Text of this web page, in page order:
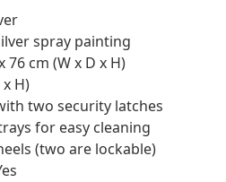
spray painting
76 cm (W x D x H)
H)
two security latches
for easy cleaning
(two are lockable)